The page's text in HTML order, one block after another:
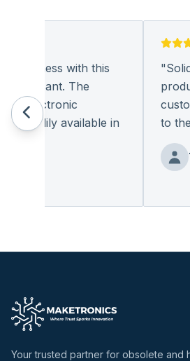
with this
The
electronic
readily available in
Solid
to the
Your trusted partner for obsolete and